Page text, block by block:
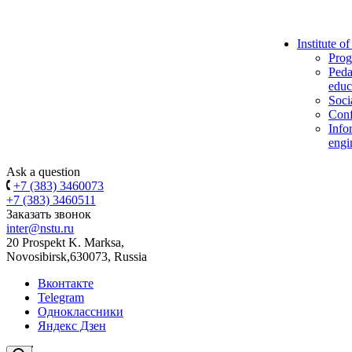
Institute
Ask a question
+7 (383) 3460073
+7 (383) 3460511
Заказать звонок
inter@nstu.ru
20 Prospekt K. Marksa,
Novosibirsk,630073, Russia
Вконтакте
Telegram
Одноклассники
Яндекс Дзен